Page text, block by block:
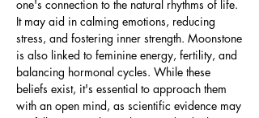
one's connection to the natural rhythms of life.
It may aid in calming emotions, reducing
stress, and fostering inner strength. Moonstone
is also linked to feminine energy, fertility, and
balancing hormonal cycles. While these
beliefs exist, it's essential to approach them
with an open mind, as scientific evidence may